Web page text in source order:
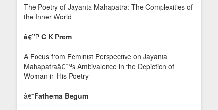
The Poetry of Jayanta Mahapatra: The Complexities of
the Inner World
â€”P C K Prem
A Focus from Feminist Perspective on Jayanta
Mahapatraâ€™s Ambivalence in the Depiction of
Woman in His Poetry
â€”Fathema Begum